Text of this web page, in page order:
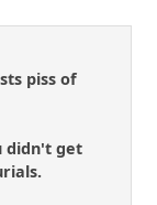
piss of
didn't get